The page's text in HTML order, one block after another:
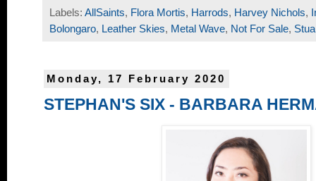
Labels: AllSaints, Flora Mortis, Harrods, Harvey Nichols,
Bolongaro, Leather Skies, Metal Wave, Not For Sale,
Monday, 17 February 2020
STEPHAN'S SIX - BARBARA